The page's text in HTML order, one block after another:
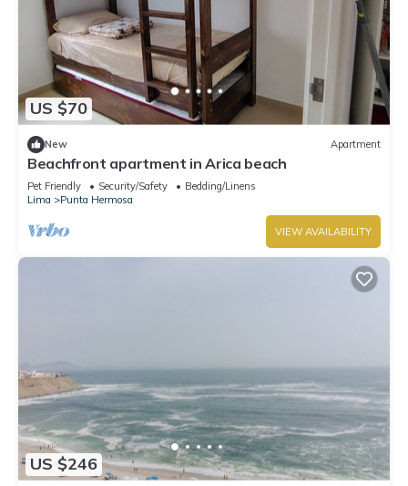
US $70
New Apartment
Beachfront apartment in Arica beach
Pet Friendly Security/Safety
Bedding/Linens
Lima
Punta Hermosa
VIEW AVAILABILITY
US $246